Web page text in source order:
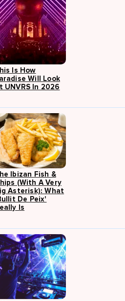
Is How
Will Look
UNVRS In 2026
Ibizan Fish &
(with A Very
Asterisk): What
De Peix'
Is